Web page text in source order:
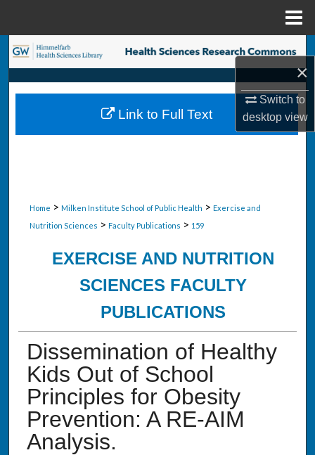
×
Switch to
desktopview
Search
Browse Collections
My Account
Home > Milken Institute School of Public Health > Exercise and
Nutrition Sciences > Faculty Publications > 159
EXERCISE AND NUTRITION
SCIENCES FACULTY
PUBLICATIONS
Dissemination of Healthy
Kids Out of School
Principles for Obesity
Prevention: A RE-AIM
Analysis.
Link to Full Text